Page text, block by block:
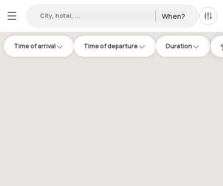
City, hotel, ... When? All
Time of arrival Time of departure Duration